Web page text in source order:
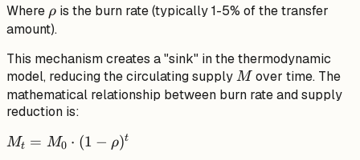
Input
\cdot
(1 -
\rho)
Where \rho
ρ is the burn rate (typically 1-5% of the transfer
amount).
This mechanism creates a "sink" in the thermodynamic
model, reducing the circulating supplyM
M over time. The
mathematical relationship between burn rate and supply
reduction is:
M_t =
Mt = M0 ⋅ (1 − ρ)t